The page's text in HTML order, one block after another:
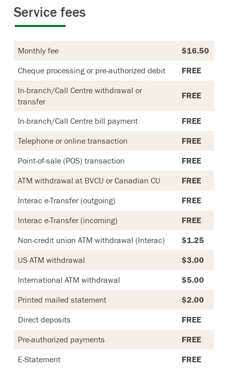
Service fees
Monthly fee $16.50
Cheque processing or pre-authorized debit FREE
In-branch/Call Centre withdrawal or
transfer
FREE
In-branch/Call Centre bill payment FREE
Telephone or online transaction FREE
Point-of-sale (POS) transaction FREE
ATM withdrawal at BVCU or Canadian CU FREE
Interac e-Transfer (outgoing) FREE
Interac e-Transfer (incoming) FREE
Non-credit union ATM withdrawal (Interac) $1.25
US ATM withdrawal $3.00
International ATM withdrawal $5.00
Printed mailed statement $2.00
Direct deposits FREE
Pre-authorized payments FREE
E-Statement FREE